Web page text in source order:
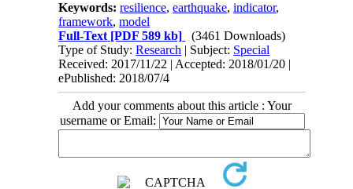
Keywords:resilience,earthquake,indicator,
framework,model
Full-Text [PDF 589 kb]
(3461 Downloads)
Type of Study:Research | Subject: Special
Received: 2017/11/22 | Accepted: 2018/01/20 |
ePublished: 2018/07/4
Add your comments about this article : Your
username or Email: